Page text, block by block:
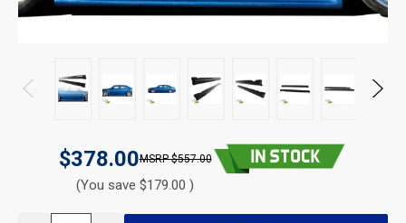
$378.00 $557.00
(You save $179.00 )